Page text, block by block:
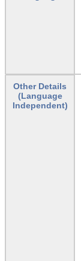
Other Details
(Language
Independent)